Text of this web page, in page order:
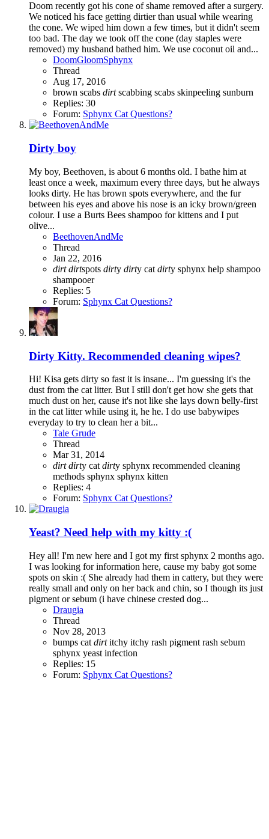
Doom recently got his cone of shame removed after a surgery.
We noticed his face getting dirtier than usual while wearing
the cone. We wiped him down a few times, but it didn't seem
too bad. The day we took off the cone (day staples were
removed) my husband bathed him. We use coconut oil and...
DoomGloomSphynx
Thread
Aug 17, 2016
brown scabs dirt scabbing scabs skinpeeling sunburn
Replies: 30
Forum: Sphynx Cat Questions?
Dirty boy
My boy, Beethoven, is about 6 months old. I bathe him at
least once a week, maximum every three days, but he always
looks dirty. He has brown spots everywhere, and the fur
between his eyes and above his nose is an icky brown/green
colour. I use a Burts Bees shampoo for kittens and I put
olive...
BeethovenAndMe
Thread
Jan 22, 2016
dirt dirtspots dirty dirty cat dirty sphynx help shampoo
shampooer
Replies: 5
Forum: Sphynx Cat Questions?
Dirty Kitty. Recommended cleaning wipes?
Hi! Kisa gets dirty so fast it is insane... I'm guessing it's the
dust from the cat litter. But I still don't get how she gets that
much dust on her, cause it's not like she lays down belly-first
in the cat litter while using it, he he. I do use babywipes
everyday to try to clean her a bit...
Tale Grude
Thread
Mar 31, 2014
dirt dirty cat dirty sphynx recommended cleaning
methods sphynx sphynx kitten
Replies: 4
Forum: Sphynx Cat Questions?
Yeast? Need help with my kitty :(
Hey all! I'm new here and I got my first sphynx 2 months ago.
I was looking for information here, cause my baby got some
spots on skin :( She already had them in cattery, but they were
really small and only on her back and chin, so I though its just
pigment or sebum (i have chinese crested dog...
Draugia
Thread
Nov 28, 2013
bumps cat dirt itchy itchy rash pigment rash sebum
sphynx yeast infection
Replies: 15
Forum: Sphynx Cat Questions?